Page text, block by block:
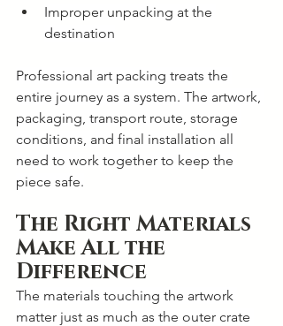
Improper unpacking at the
destination
Professional art packing treats the
entire journey as a system. The artwork,
packaging, transport route, storage
conditions, and final installation all
need to work together to keep the
piece safe.
The Right Materials
Make All the
Difference
The materials touching the artwork
matter just as much as the outer crate